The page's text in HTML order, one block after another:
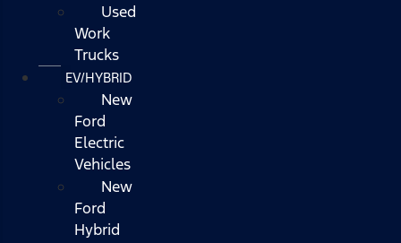
Used
Work
Trucks
EV/HYBRID
New
Ford
Electric
Vehicles
New
Ford
Hybrid